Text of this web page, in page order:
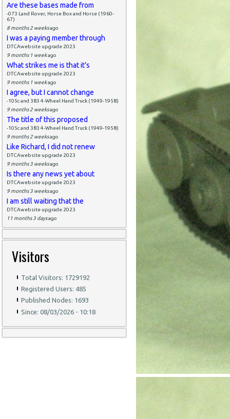
Are these bases made from
-073 Land Rover, Horse Box and Horse (1960-
67)
8 months 2 weeksago
I was a paying member through
DTCAwebsite upgrade 2023
9 months 1 weekago
What strikes me is that it's
DTCAwebsite upgrade 2023
9 months 1 weekago
I agree, but I cannot change
-105c and 383 4-Wheel Hand Truck (1949-1958)
9 months 2 weeksago
The title of this proposed
-105c and 383 4-Wheel Hand Truck (1949-1958)
9 months 2 weeksago
Like Richard, I did not renew
DTCAwebsite upgrade 2023
9 months 3 weeksago
Is there any news yet about
DTCAwebsite upgrade 2023
9 months 3 weeksago
I am still waiting that the
DTCAwebsite upgrade 2023
11 months 3 daysago
Visitors
Total Visitors: 1729192
Registered Users: 485
Published Nodes: 1693
Since: 08/03/2026 - 10:18